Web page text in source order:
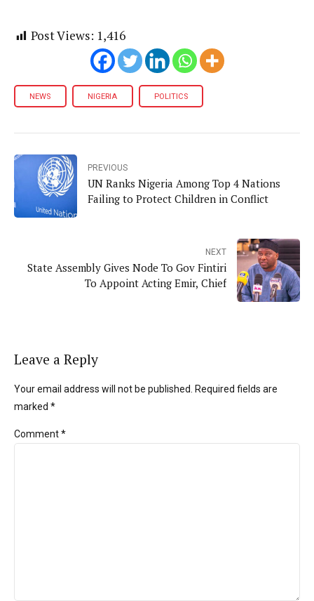
Post Views: 1,416
NEWS NIGERIA POLITICS
PREVIOUS
UN Ranks Nigeria Among Top 4 Nations
Failing to Protect Children in Conflict
NEXT
State Assembly Gives Node To Gov Fintiri
To Appoint Acting Emir, Chief
Leave a Reply
Your email address will not be published. Required fields are
marked *
Comment*